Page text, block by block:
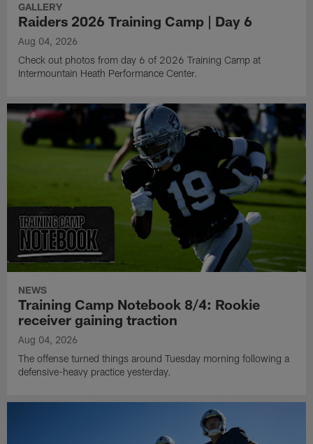
GALLERY
Raiders 2026 Training Camp | Day 6
Aug 04, 2026
Check out photos from day 6 of 2026 Training Camp at
Intermountain Heath Performance Center.
NEWS
Training Camp Notebook 8/4: Rookie
receiver gaining traction
Aug 04, 2026
The offense turned things around Tuesday morning following a
defensive-heavy practice yesterday.